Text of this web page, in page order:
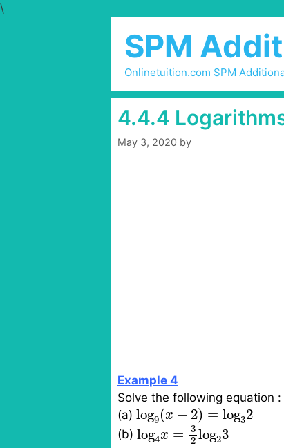
\
SPM
Onlinetuition.com SPM
4.4.4
May 3, 2020 by
Example 4
Solve the following equation :
(a) log9(x − 2) = log32
log9(x−2)=log32
(b) log4x =
3
2 log23
log4 32 2 3